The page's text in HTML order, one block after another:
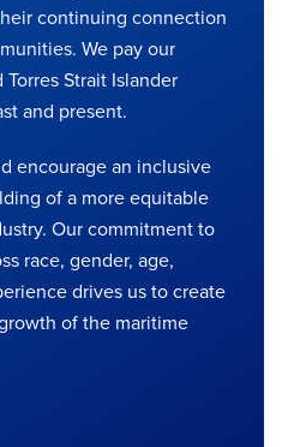
continuing connection
We pay our
Strait Islander
and present.
encourage an inclusive
of a more equitable
Our commitment to
race, gender, age,
drives us to create
of the maritime